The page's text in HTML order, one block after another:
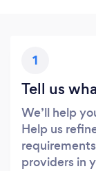
1
Tell us
We’ll help
Help us
providers in